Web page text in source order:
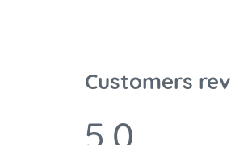
Customers
5.0